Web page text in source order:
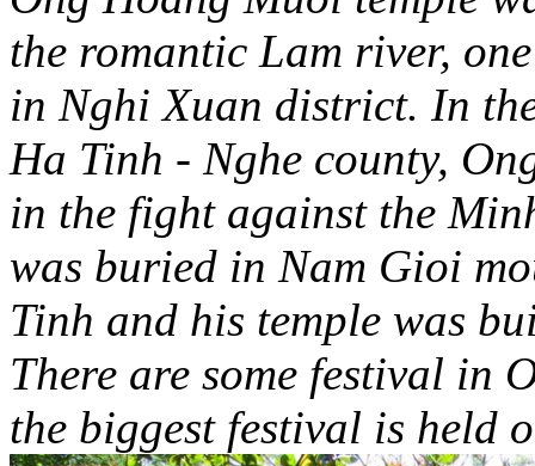
the romantic Lam river,
in Nghi Xuan district. In
Ha Tinh - Nghe county,
in the fight against the
was buried in Nam Gioi
Tinh and his temple was
There are some festival in
the biggest festival is held